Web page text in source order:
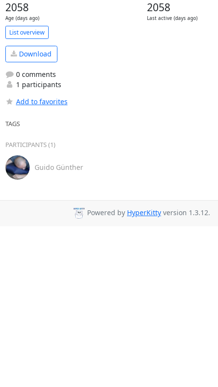
2058
Age (days ago)
2058
Last active (days ago)
List overview
Download
0 comments
1 participants
Add to favorites
TAGS
PARTICIPANTS (1)
Guido Günther
Powered by HyperKitty version 1.3.12.